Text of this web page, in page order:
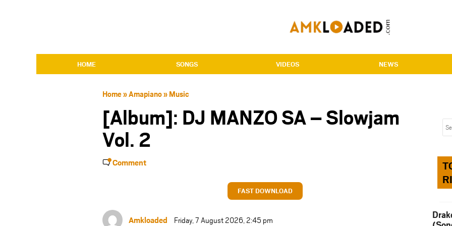
HOME SONGS VIDEOS NEWS
Home»Amapiano» Music
[Album]: DJ MANZO SA – Slowjam
Vol. 2
Comment
FAST DOWNLOAD
Amkloaded Friday, 7 August 2026, 2:45 pm